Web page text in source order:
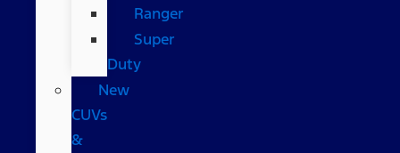
Ranger
Super
Duty
New
CUVs
&